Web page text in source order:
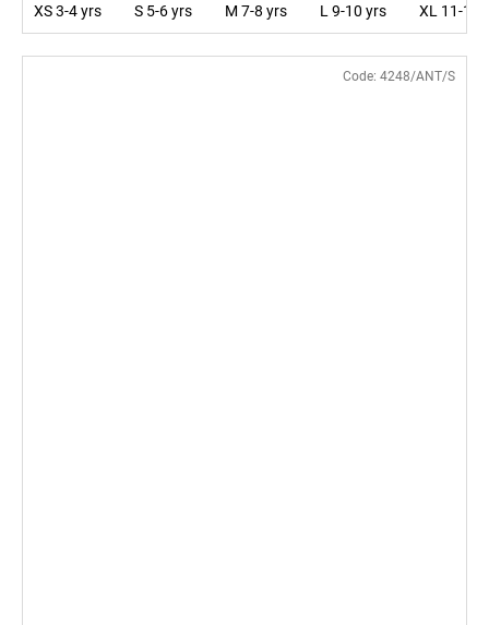
XS 3-4 yrs S 5-6 yrs M 7-8 yrs L 9-10 yrs XL 11-12
Code: 4248/ANT/S